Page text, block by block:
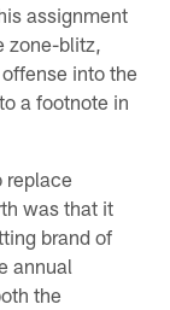
assignment
zone-blitz,
into the
a footnote in
replace
was that it
brand of
annual
the